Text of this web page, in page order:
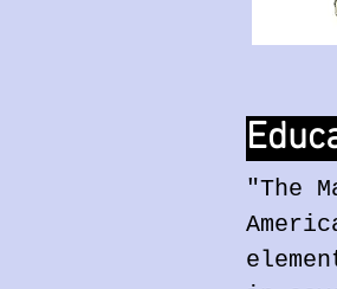
"The